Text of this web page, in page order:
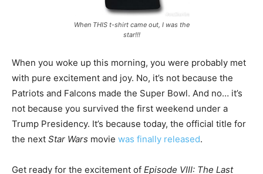
When THIS t-shirt came out, I was the
star!!!
When you woke up this morning, you were probably met
with pure excitement and joy. No, it’s not because the
Patriots and Falcons made the Super Bowl. And no… it’s
not because you survived the first weekend under a
Trump Presidency. It’s because today, the official title for
the next Star Wars movie was finally released.
Get ready for the excitement of Episode VIII: The Last